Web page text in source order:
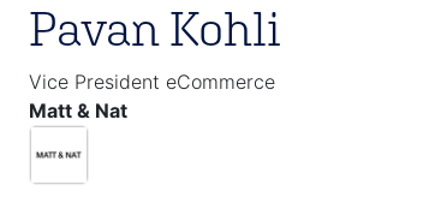
Pavan Kohli
Vice President eCommerce
Matt & Nat